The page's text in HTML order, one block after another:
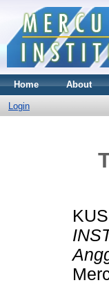
Home About
Login